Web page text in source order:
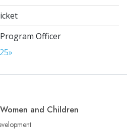
Officer
25»
and Children